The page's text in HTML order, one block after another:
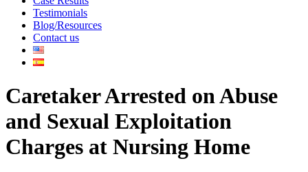
Testimonials
Blog/Resources
Contact us
Caretaker Arrested on Abuse
and Sexual Exploitation
Charges at Nursing Home